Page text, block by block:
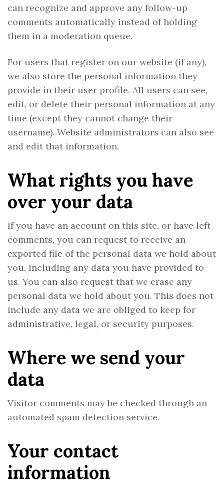
can recognize and approve any follow-up
comments automatically instead of holding
them in a moderation queue.
For users that register on our website (if any),
we also store the personal information they
provide in their user profile. All users can see,
edit, or delete their personal information at any
time (except they cannot change their
username). Website administrators can also see
and edit that information.
What rights you have
over your data
If you have an account on this site, or have left
comments, you can request to receive an
exported file of the personal data we hold about
you, including any data you have provided to
us. You can also request that we erase any
personal data we hold about you. This does not
include any data we are obliged to keep for
administrative, legal, or security purposes.
Where we send your
data
Visitor comments may be checked through an
automated spam detection service.
Your contact
information